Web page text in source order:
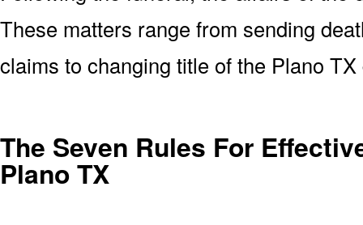
These matters range from sending
claims to changing title of the Plano TX
The Seven Rules For
Plano TX